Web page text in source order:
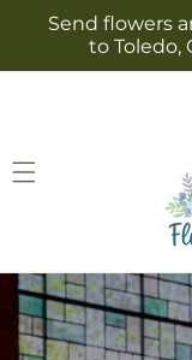
Skip to
content
Send flowers
to Toledo,